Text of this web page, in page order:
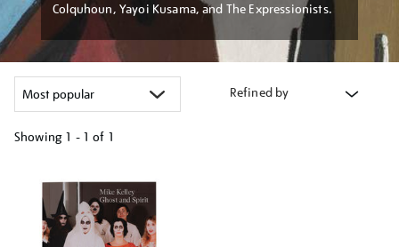
Colquhoun, Yayoi Kusama, and The Expressionists.
Refined by
Showing 1 - 1 of 1
your
results